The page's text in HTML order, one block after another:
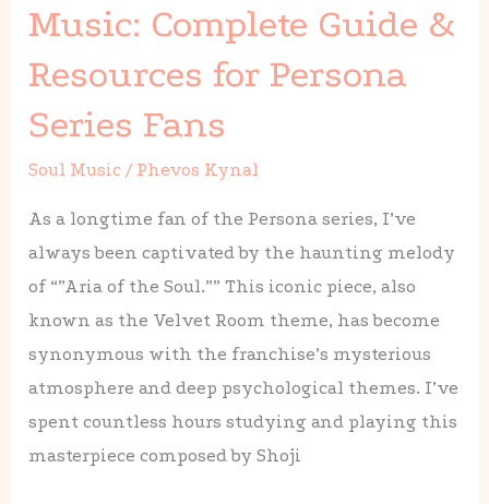
Music: Complete Guide &
Resources for Persona
Series Fans
Soul Music / Phevos Kynal
As a longtime fan of the Persona series, I’ve
always been captivated by the haunting melody
of “”Aria of the Soul.”” This iconic piece, also
known as the Velvet Room theme, has become
synonymous with the franchise’s mysterious
atmosphere and deep psychological themes. I’ve
spent countless hours studying and playing this
masterpiece composed by Shoji
Sheet
Music:
Guide
&